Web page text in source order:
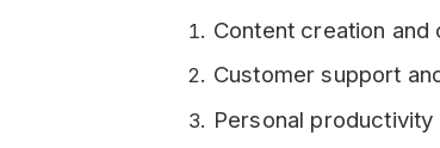
Content creation and
Customer support
Personal productivity